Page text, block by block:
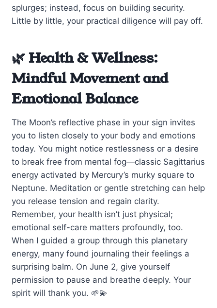
splurges; instead, focus on building security.
Little by little, your practical diligence will pay off.
🌿 Health & Wellness:
Mindful Movement and
Emotional Balance
The Moon’s reflective phase in your sign invites
you to listen closely to your body and emotions
today. You might notice restlessness or a desire
to break free from mental fog—classic Sagittarius
energy activated by Mercury’s murky square to
Neptune. Meditation or gentle stretching can help
you release tension and regain clarity.
Remember, your health isn’t just physical;
emotional self-care matters profoundly, too.
When I guided a group through this planetary
energy, many found journaling their feelings a
surprising balm. On June 2, give yourself
permission to pause and breathe deeply. Your
spirit will thank you. 🌱💫